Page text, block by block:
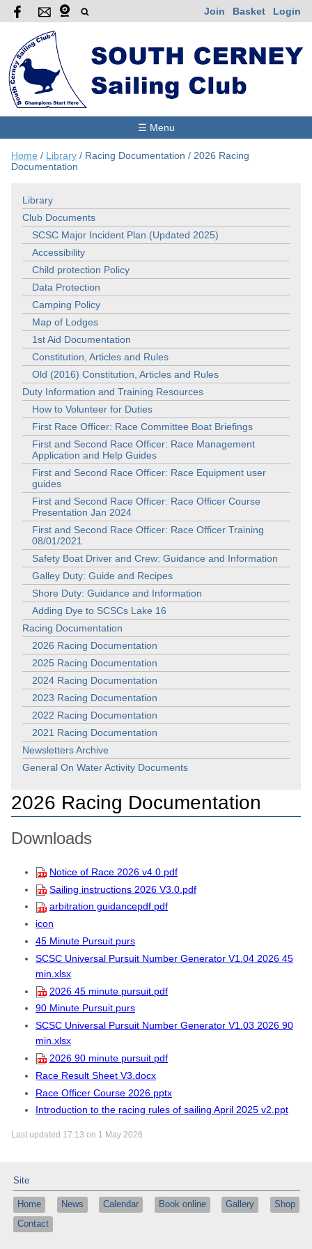
Join Basket Login
☰ Menu
Home / Library / Racing Documentation / 2026 Racing
Documentation
Library
Club Documents
SCSC Major Incident Plan (Updated 2025)
Accessibility
Child protection Policy
Data Protection
Camping Policy
Map of Lodges
1st Aid Documentation
Constitution, Articles and Rules
Old (2016) Constitution, Articles and Rules
Duty Information and Training Resources
How to Volunteer for Duties
First Race Officer: Race Committee Boat Briefings
First and Second Race Officer: Race Management
Application and Help Guides
First and Second Race Officer: Race Equipment user
guides
First and Second Race Officer: Race Officer Course
Presentation Jan 2024
First and Second Race Officer: Race Officer Training
08/01/2021
Safety Boat Driver and Crew: Guidance and Information
Galley Duty: Guide and Recipes
Shore Duty: Guidance and Information
Adding Dye to SCSCs Lake 16
Racing Documentation
2026 Racing Documentation
2025 Racing Documentation
2024 Racing Documentation
2023 Racing Documentation
2022 Racing Documentation
2021 Racing Documentation
Newsletters Archive
General On Water Activity Documents
2026 Racing Documentation
Downloads
Notice of Race 2026 v4.0.pdf
Sailing instructions 2026 V3.0.pdf
arbitration guidancepdf.pdf
icon
45 Minute Pursuit.purs
SCSC Universal Pursuit Number Generator V1.04 2026 45
min.xlsx
2026 45 minute pursuit.pdf
90 Minute Pursuit.purs
SCSC Universal Pursuit Number Generator V1.03 2026 90
min.xlsx
2026 90 minute pursuit.pdf
Race Result Sheet V3.docx
Race Officer Course 2026.pptx
Introduction to the racing rules of sailing April 2025 v2.ppt
Last updated 17:13 on 1 May 2026
Site
Home News Calendar Book online Gallery
Shop
Contact